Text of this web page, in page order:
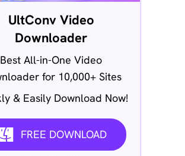
UltConv Video
Downloader
Best All-in-One Video
for 10,000+ Sites
& Easily Download Now!
FREE DOWNLOAD